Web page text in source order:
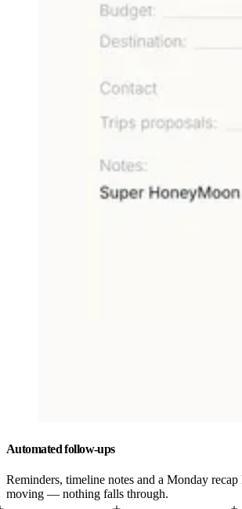
Automated follow-ups
Reminders, timeline notes and a Monday recap
moving — nothing falls through.